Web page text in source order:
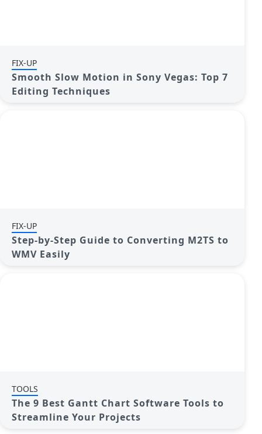
FIX-UP
Smooth Slow Motion in Sony Vegas: Top 7
Editing Techniques
FIX-UP
Step-by-Step Guide to Converting M2TS to
WMV Easily
TOOLS
The 9 Best Gantt Chart Software Tools to
Streamline Your Projects